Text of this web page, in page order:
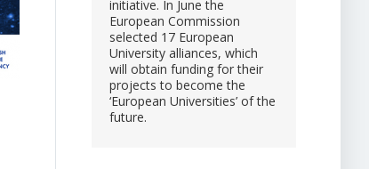
initiative. In June the
European Commission
selected 17 European
University alliances, which
will obtain funding for their
projects to become the
‘European Universities’ of the
future.